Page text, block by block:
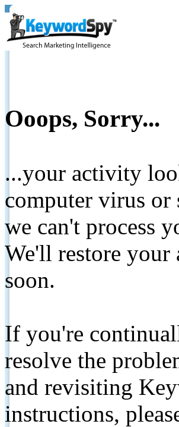
Ooops, Sorry...
...your activity
computer virus or
we can't process
We'll restore your
soon.
If you're
resolve the
and revisiting
instructions,